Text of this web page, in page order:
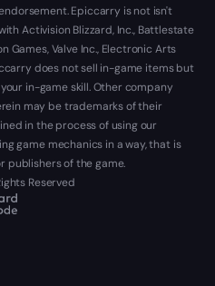
Epiccarry is not isn't
Activision Blizzard, Inc., Battlestate
Games, Valve Inc., Electronic Arts
does not sell in-game items but
in-game skill. Other company
may be trademarks of their
in the process of using our
game mechanics in a way, that is
publishers of the game.
Reserved